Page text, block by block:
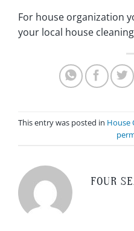
For house organization
your local house
This entry was posted in House
FOUR